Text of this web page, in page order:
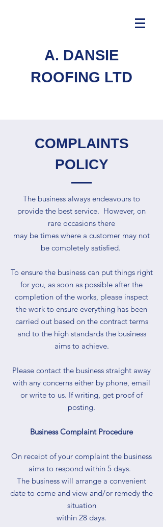
A. DANSIE
ROOFING LTD
COMPLAINTS
POLICY
The business always endeavours to
provide the best service. However, on
rare occasions there
may be times where a customer may not
be completely satisfied.
To ensure the business can put things right
for you, as soon as possible after the
completion of the works, please inspect
the work to ensure everything has been
carried out based on the contract terms
and to the high standards the business
aims to achieve.
Please contact the business straight away
with any concerns either by phone, email
or write to us. If writing, get proof of
posting.
Business Complaint Procedure
On receipt of your complaint the business
aims to respond within 5 days.
The business will arrange a convenient
date to come and view and/or remedy the
situation
within 28 days.